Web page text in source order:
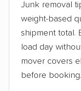
Junk removal
weight-based
shipment total.
load day
mover covers
before booking.